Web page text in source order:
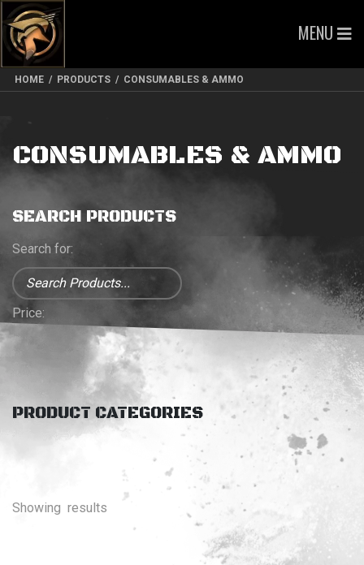
MENU
HOME / PRODUCTS / CONSUMABLES & AMMO
CONSUMABLES & AMMO
SEARCH PRODUCTS
Search for:
Price:
PRODUCT CATEGORIES
Showing results